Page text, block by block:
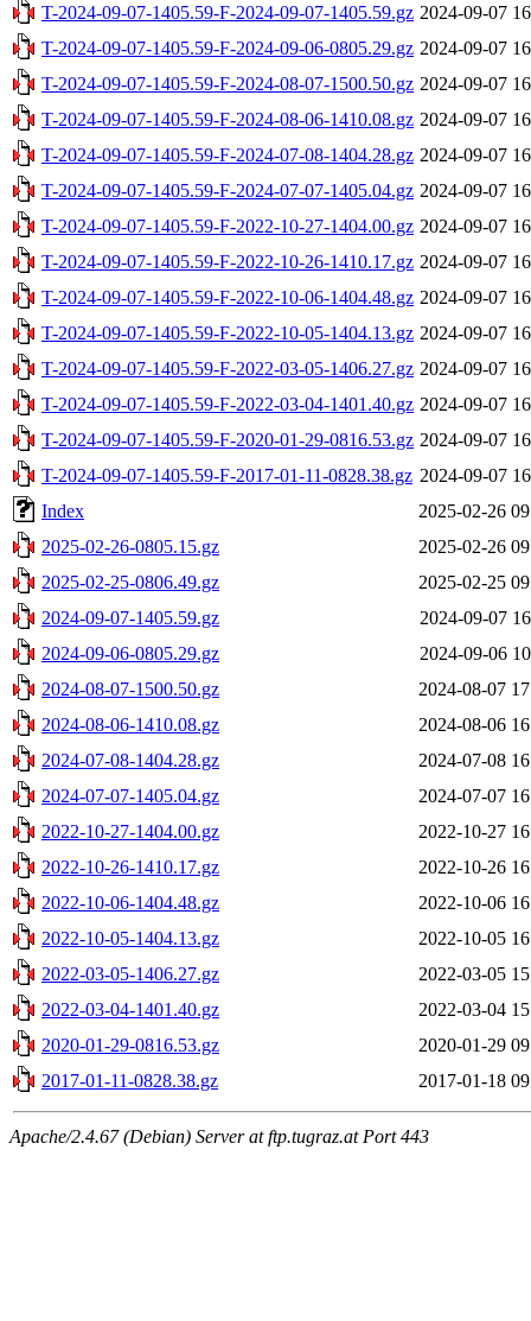
T-2024-09-07-1405.59-F-2024-09-07-1405.59.gz 2024-09-07
T-2024-09-07-1405.59-F-2024-09-06-0805.29.gz 2024-09-07
T-2024-09-07-1405.59-F-2024-08-07-1500.50.gz 2024-09-07
T-2024-09-07-1405.59-F-2024-08-06-1410.08.gz 2024-09-07
T-2024-09-07-1405.59-F-2024-07-08-1404.28.gz 2024-09-07
T-2024-09-07-1405.59-F-2024-07-07-1405.04.gz 2024-09-07
T-2024-09-07-1405.59-F-2022-10-27-1404.00.gz 2024-09-07
T-2024-09-07-1405.59-F-2022-10-26-1410.17.gz 2024-09-07
T-2024-09-07-1405.59-F-2022-10-06-1404.48.gz 2024-09-07
T-2024-09-07-1405.59-F-2022-10-05-1404.13.gz 2024-09-07
T-2024-09-07-1405.59-F-2022-03-05-1406.27.gz 2024-09-07
T-2024-09-07-1405.59-F-2022-03-04-1401.40.gz 2024-09-07
T-2024-09-07-1405.59-F-2020-01-29-0816.53.gz 2024-09-07
T-2024-09-07-1405.59-F-2017-01-11-0828.38.gz 2024-09-07
Index
2025-02-26
2025-02-26-0805.15.gz
2025-02-26
2025-02-25-0806.49.gz
2025-02-25
2024-09-07-1405.59.gz
2024-09-07
2024-09-06-0805.29.gz
2024-09-06
2024-08-07-1500.50.gz
2024-08-07
2024-08-06-1410.08.gz
2024-08-06
2024-07-08-1404.28.gz
2024-07-08
2024-07-07-1405.04.gz
2024-07-07
2022-10-27-1404.00.gz
2022-10-27
2022-10-26-1410.17.gz
2022-10-26
2022-10-06-1404.48.gz
2022-10-06
2022-10-05-1404.13.gz
2022-10-05
2022-03-05-1406.27.gz
2022-03-05
2022-03-04-1401.40.gz
2022-03-04
2020-01-29-0816.53.gz
2020-01-29
2017-01-11-0828.38.gz
2017-01-18
Apache/2.4.67 (Debian) Server at ftp.tugraz.at Port 443